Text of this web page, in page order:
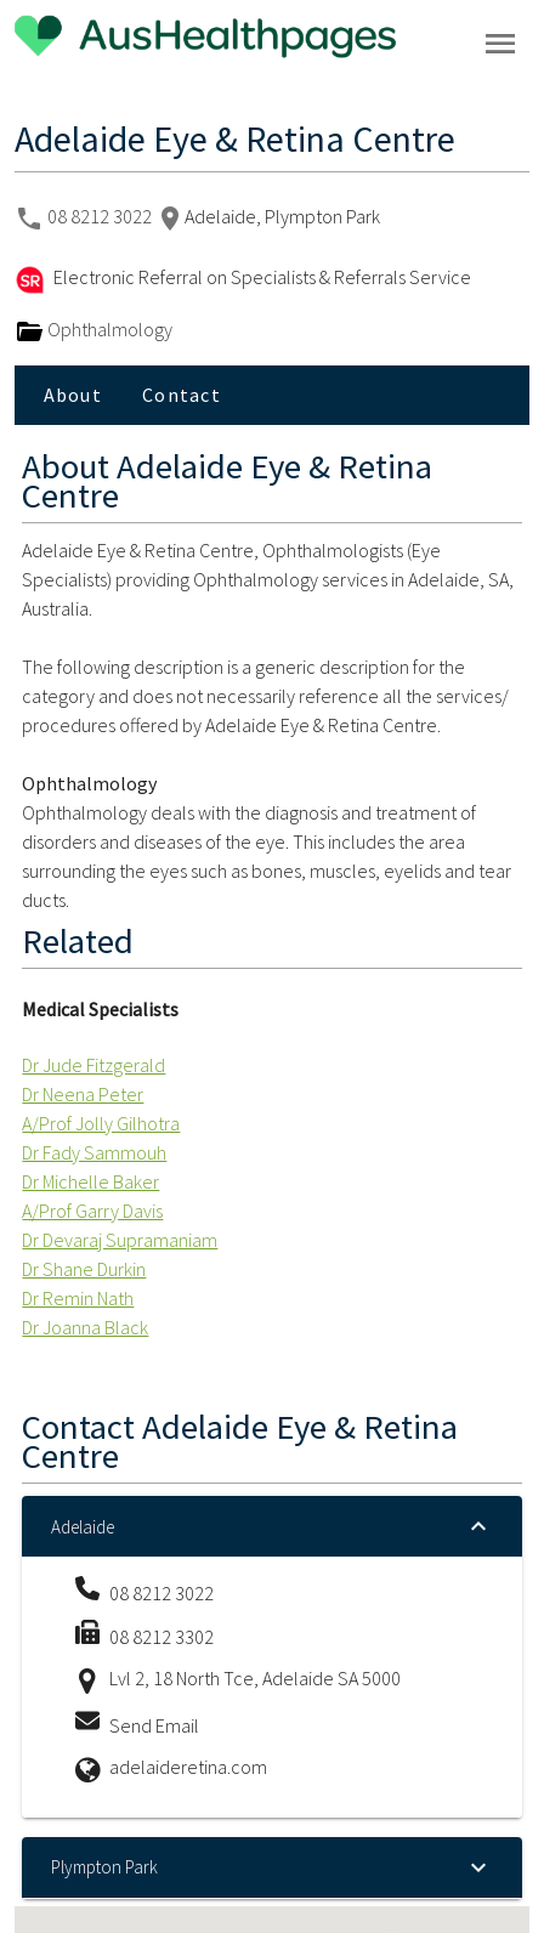
Adelaide Eye & Retina Centre
08 8212 3022 Adelaide, Plympton Park
Electronic Referral on Specialists & Referrals Service
Ophthalmology
About Contact
AboutAdelaide Eye & Retina
Centre
Adelaide Eye & Retina Centre, Ophthalmologists (Eye
Specialists) providing Ophthalmology services in Adelaide, SA,
Australia.
The following description is a generic description for the
category and does not necessarily reference all the services/
procedures offered by Adelaide Eye & Retina Centre.
Ophthalmology
Ophthalmology deals with the diagnosis and treatment of
disorders and diseases of the eye. This includes the area
surrounding the eyes such as bones, muscles, eyelids and tear
ducts.
Related
Medical Specialists
Dr Jude Fitzgerald
Dr Neena Peter
A/Prof Jolly Gilhotra
Dr Fady Sammouh
Dr Michelle Baker
A/Prof Garry Davis
Dr Devaraj Supramaniam
Dr Shane Durkin
Dr Remin Nath
Dr Joanna Black
ContactAdelaide Eye & Retina
Centre
Adelaide
08 8212 3022
08 8212 3302
Lvl 2, 18 North Tce, Adelaide SA 5000
Send Email
adelaideretina.com
Plympton Park